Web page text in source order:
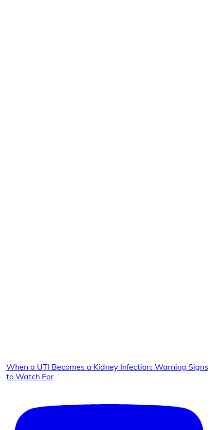
When a UTI Becomes a Kidney Infection: Warning Signs
to Watch For